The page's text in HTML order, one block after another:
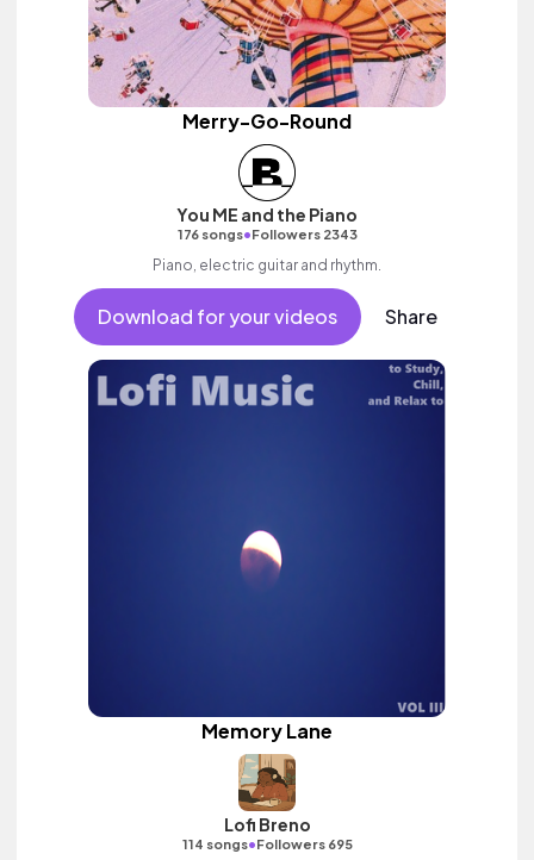
Merry-Go-Round
You ME and the Piano
176 songs•Followers 2343
Piano, electric guitar and rhythm.
Download for your videos Share
Memory Lane
Lofi Breno
114 songs•Followers 695